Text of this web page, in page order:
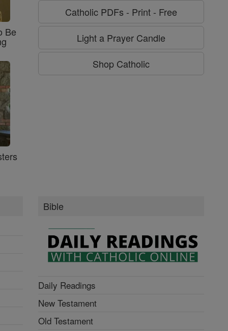
Be
Catholic PDFs - Print - Free
Light a Prayer Candle
Shop Catholic
Bible
Daily Readings
New Testament
Old Testament